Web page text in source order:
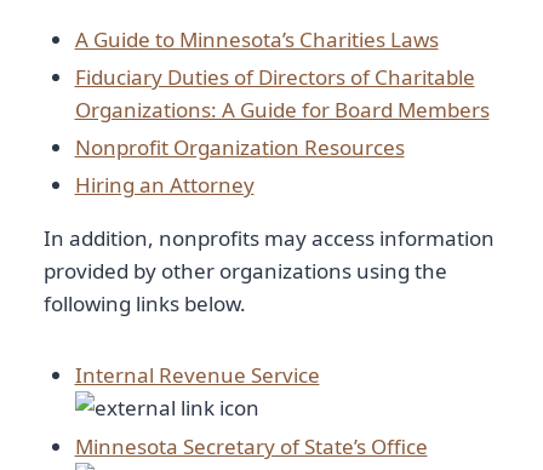
A Guide to Minnesota’s Charities Laws
Fiduciary Duties of Directors of Charitable
Organizations: A Guide for Board Members
Nonprofit Organization Resources
Hiring an Attorney
In addition, nonprofits may access information
provided by other organizations using the
following links below.
Internal Revenue Service
Minnesota Secretary of State’s Office